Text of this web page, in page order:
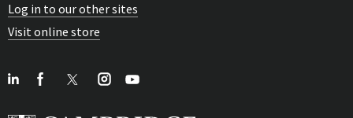
Log in to our other sites
Visit online store